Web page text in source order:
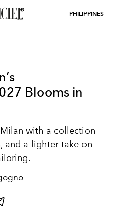
PHILIPPINES
Blooms in
with a collection
and a lighter take on